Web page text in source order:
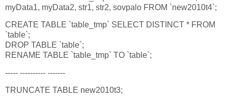
myData1, myData2, str1, str2, sovpalo FROM `new2010t4`;
CREATE TABLE `table_tmp` SELECT DISTINCT * FROM
`table`;
DROP TABLE `table`;
RENAME TABLE `table_tmp` TO `table`;
----- ---------- -------
TRUNCATE TABLE new2010t3;